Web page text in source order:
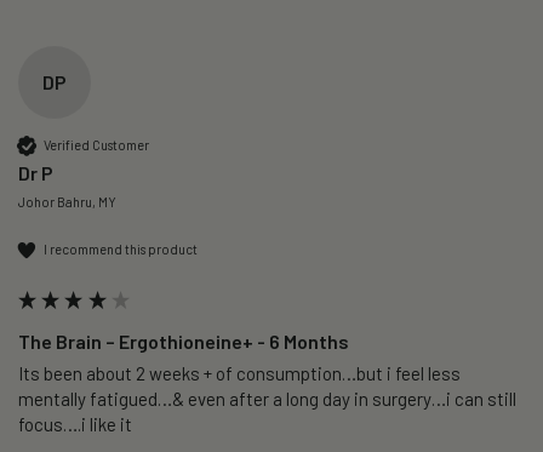
DP
Verified Customer
Dr P
Johor Bahru, MY
I recommend this product
The Brain – Ergothioneine+ - 6 Months
Its been about 2 weeks + of consumption…but i feel less
mentally fatigued…& even after a long day in surgery…i can still
focus….i like it